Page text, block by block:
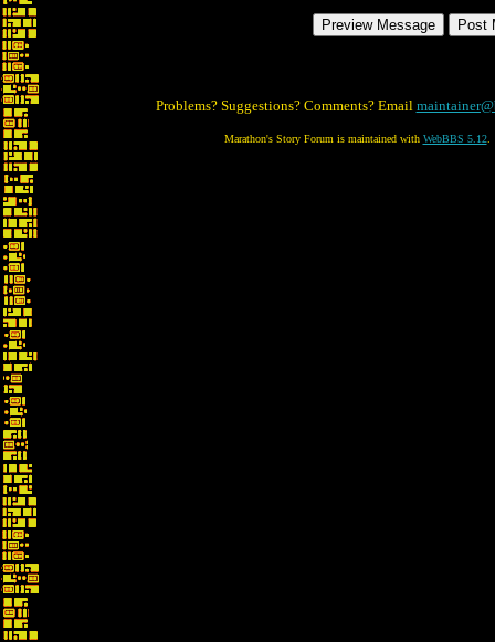
Problems? Suggestions? Comments? Email
Marathon's Story Forum is maintained with WebBBS 5.12.